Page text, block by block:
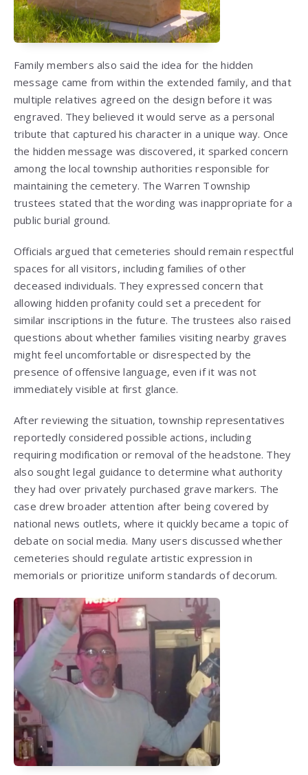
Family members also said the idea for the hidden
message came from within the extended family, and that
multiple relatives agreed on the design before it was
engraved. They believed it would serve as a personal
tribute that captured his character in a unique way. Once
the hidden message was discovered, it sparked concern
among the local township authorities responsible for
maintaining the cemetery. The Warren Township
trustees stated that the wording was inappropriate for a
public burial ground.
Officials argued that cemeteries should remain respectful
spaces for all visitors, including families of other
deceased individuals. They expressed concern that
allowing hidden profanity could set a precedent for
similar inscriptions in the future. The trustees also raised
questions about whether families visiting nearby graves
might feel uncomfortable or disrespected by the
presence of offensive language, even if it was not
immediately visible at first glance.
After reviewing the situation, township representatives
reportedly considered possible actions, including
requiring modification or removal of the headstone. They
also sought legal guidance to determine what authority
they had over privately purchased grave markers. The
case drew broader attention after being covered by
national news outlets, where it quickly became a topic of
debate on social media. Many users discussed whether
cemeteries should regulate artistic expression in
memorials or prioritize uniform standards of decorum.